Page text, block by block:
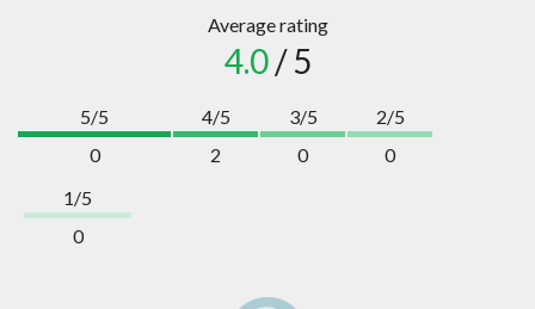
Average rating
4.0/ 5
5/5
0
4/5
2
3/5
0
2/5
0
1/5
0